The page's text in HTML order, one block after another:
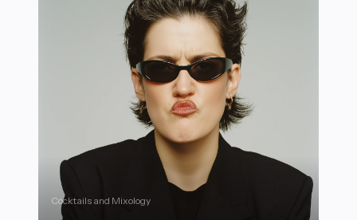
Cocktails and Mixology